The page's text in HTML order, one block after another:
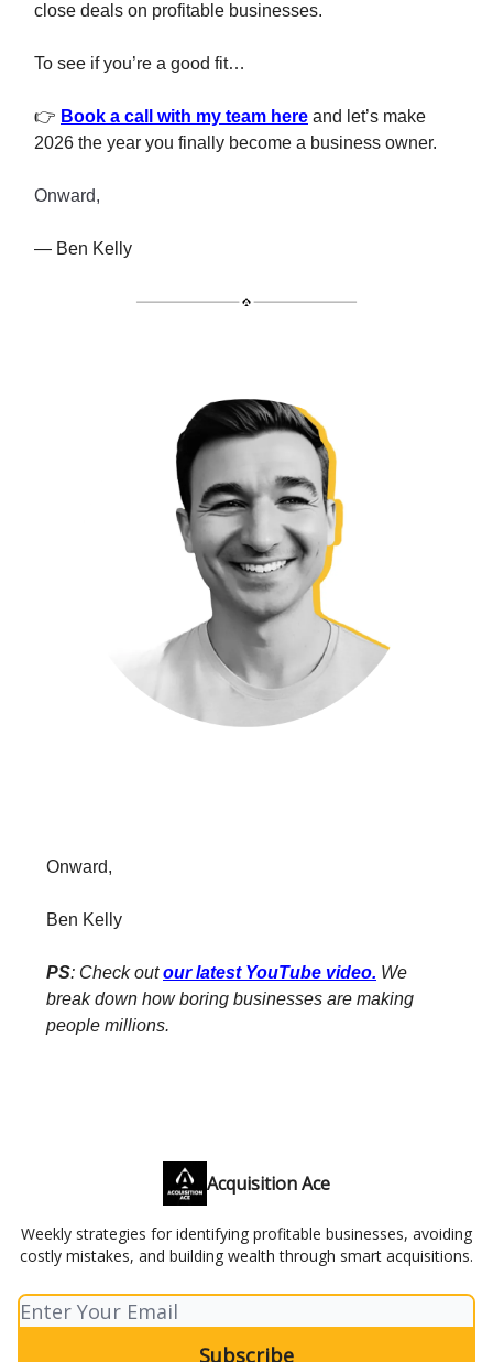
close deals on profitable businesses.
To see if you’re a good fit…
👉 Book a call with my team here and let’s make
2026 the year you finally become a business owner.
Onward,
— Ben Kelly
Onward,
Ben Kelly
PS: Check outour latest YouTube video. We
break down how boring businesses are making
people millions.
Acquisition Ace
Weekly strategies for identifying profitable businesses, avoiding
costly mistakes, and building wealth through smart acquisitions.